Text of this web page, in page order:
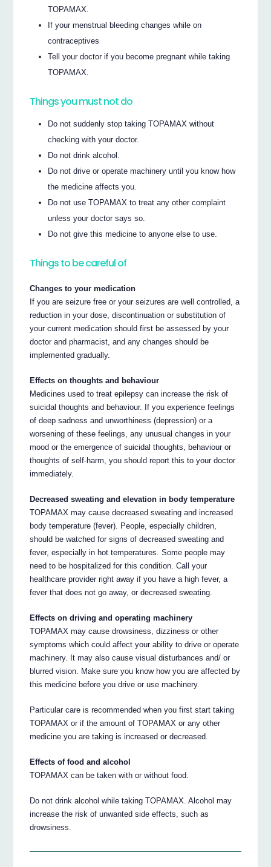
TOPAMAX.
If your menstrual bleeding changes while on
contraceptives
Tell your doctor if you become pregnant while taking
TOPAMAX.
Things you must not do
Do not suddenly stop taking TOPAMAX without
checking with your doctor.
Do not drink alcohol.
Do not drive or operate machinery until you know how
the medicine affects you.
Do not use TOPAMAX to treat any other complaint
unless your doctor says so.
Do not give this medicine to anyone else to use.
Things to be careful of
Changes to your medication
If you are seizure free or your seizures are well controlled, a
reduction in your dose, discontinuation or substitution of
your current medication should first be assessed by your
doctor and pharmacist, and any changes should be
implemented gradually.
Effects on thoughts and behaviour
Medicines used to treat epilepsy can increase the risk of
suicidal thoughts and behaviour. If you experience feelings
of deep sadness and unworthiness (depression) or a
worsening of these feelings, any unusual changes in your
mood or the emergence of suicidal thoughts, behaviour or
thoughts of self-harm, you should report this to your doctor
immediately.
Decreased sweating and elevation in body temperature
TOPAMAX may cause decreased sweating and increased
body temperature (fever). People, especially children,
should be watched for signs of decreased sweating and
fever, especially in hot temperatures. Some people may
need to be hospitalized for this condition. Call your
healthcare provider right away if you have a high fever, a
fever that does not go away, or decreased sweating.
Effects on driving and operating machinery
TOPAMAX may cause drowsiness, dizziness or other
symptoms which could affect your ability to drive or operate
machinery. It may also cause visual disturbances and/ or
blurred vision. Make sure you know how you are affected by
this medicine before you drive or use machinery.
Particular care is recommended when you first start taking
TOPAMAX or if the amount of TOPAMAX or any other
medicine you are taking is increased or decreased.
Effects of food and alcohol
TOPAMAX can be taken with or without food.
Do not drink alcohol while taking TOPAMAX. Alcohol may
increase the risk of unwanted side effects, such as
drowsiness.